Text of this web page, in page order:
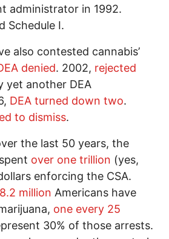
administrator in 1992.
Schedule I.
also contested cannabis’
denied. 2002, rejected
yet another DEA
DEA turned down two.
to dismiss.
the last 50 years, the
over one trillion (yes,
enforcing the CSA.
8.2 million Americans have
one every 25
30% of those arrests.